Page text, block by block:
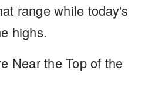
range while today's
highs.
Near the Top of the